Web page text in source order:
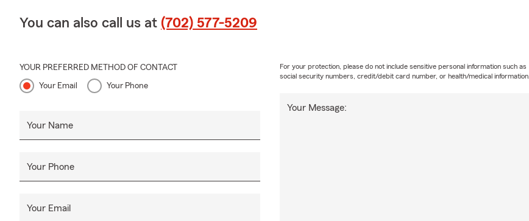
You can also call us at (702) 577-5209
YOUR PREFERRED METHOD OF CONTACT
Your Email Your Phone
Your Name
Your Phone
Your Email
Your Message:
For your protection, please do not include sensitive personal information such as
social security numbers, credit/debit card number, or health/medical information.